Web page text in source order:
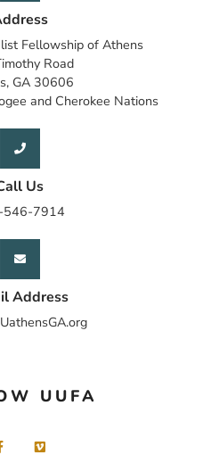
Fellowship of Athens
Road
GA 30606
and Cherokee Nations
Us
546-7914
Address
UUFA